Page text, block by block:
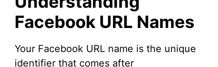
Facebook URL Names
Your Facebook URL name is the unique
identifier that comes after